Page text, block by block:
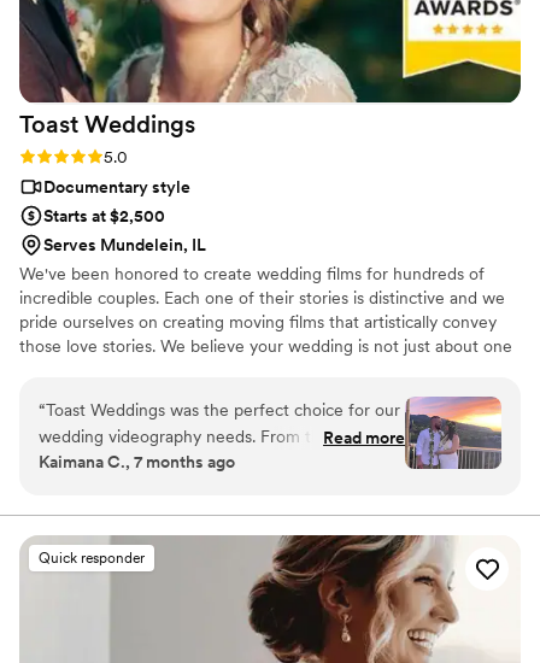
Toast Weddings
Rating: 5.0 (112 reviews)
5.0
Documentary style
Starts at $2,500
Serves Mundelein, IL
We've been honored to create wedding films for hundreds of
incredible couples. Each one of their stories is distinctive and we
pride ourselves on creating moving films that artistically convey
those love stories. We believe your wedding is not just about one
that will come after. Our wedding videos bring your day to life –
allowing the two of you to relive every laugh, every tear, and
every moment that went by in a flash. Your loved ones will thank
you for allowing your celebration to serve as a legacy of family
“Toast Weddings was the perfect choice for our
wedding videography needs. From the very
beginning, their team was responsive,
communication. The quality of their work was
excellent - they captured all the special, custom
moments of our wedding day in Waialua, Hawaii
with a keen eye for detail. As a couple who was
7 months pregnant with our first child at the
time, the Toast Weddings team went above and
Read more
Kaimana C., 7 months ago
Quick responder